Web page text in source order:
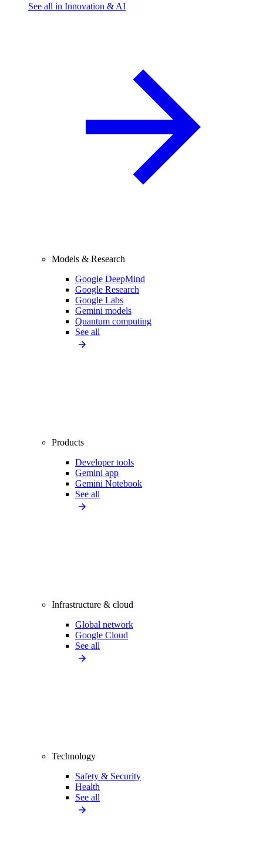
See all in Innovation & AI
Models & Research
Google DeepMind
Google Research
Google Labs
Gemini models
Quantum computing
See all
Products
Developer tools
Gemini app
Gemini Notebook
See all
Infrastructure & cloud
Global network
Google Cloud
See all
Technology
Safety & Security
Health
See all